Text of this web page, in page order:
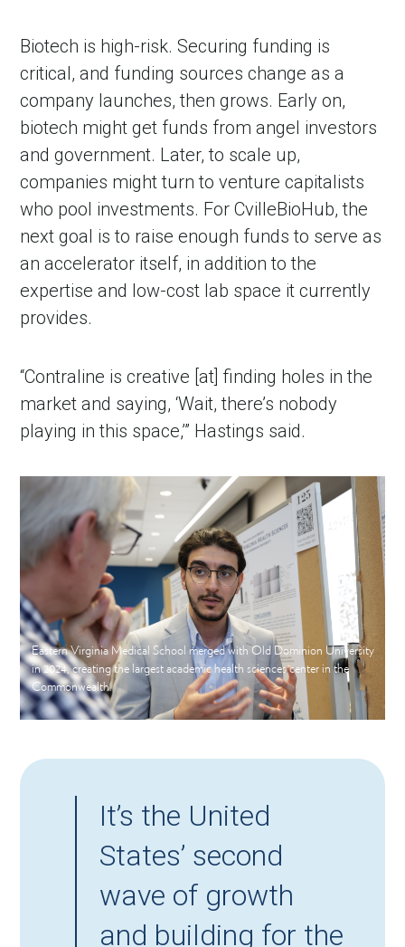
Biotech is high-risk. Securing funding is
critical, and funding sources change as a
company launches, then grows. Early on,
biotech might get funds from angel investors
and government. Later, to scale up,
companies might turn to venture capitalists
who pool investments. For CvilleBioHub, the
next goal is to raise enough funds to serve as
an accelerator itself, in addition to the
expertise and low-cost lab space it currently
provides.
“Contraline is creative [at] finding holes in the
market and saying, ‘Wait, there’s nobody
playing in this space,’” Hastings said.
Eastern Virginia Medical School merged with Old Dominion University
in 2024, creating the largest academic health sciences center in the
Commonwealth.
It’s the United
States’ second
wave of growth
and building for the